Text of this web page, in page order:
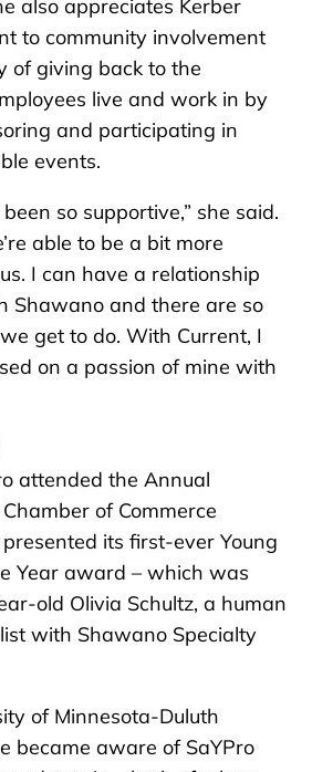
also appreciates Kerber
to community involvement
of giving back to the
live and work in by
and participating in
events.
so supportive,” she said.
able to be a bit more
I can have a relationship
Shawano and there are so
get to do. With Current, I
on a passion of mine with
attended the Annual
of Commerce
its first-ever Young
Year award – which was
old Olivia Schultz, a human
with Shawano Specialty
of Minnesota-Duluth
became aware of SaYPro